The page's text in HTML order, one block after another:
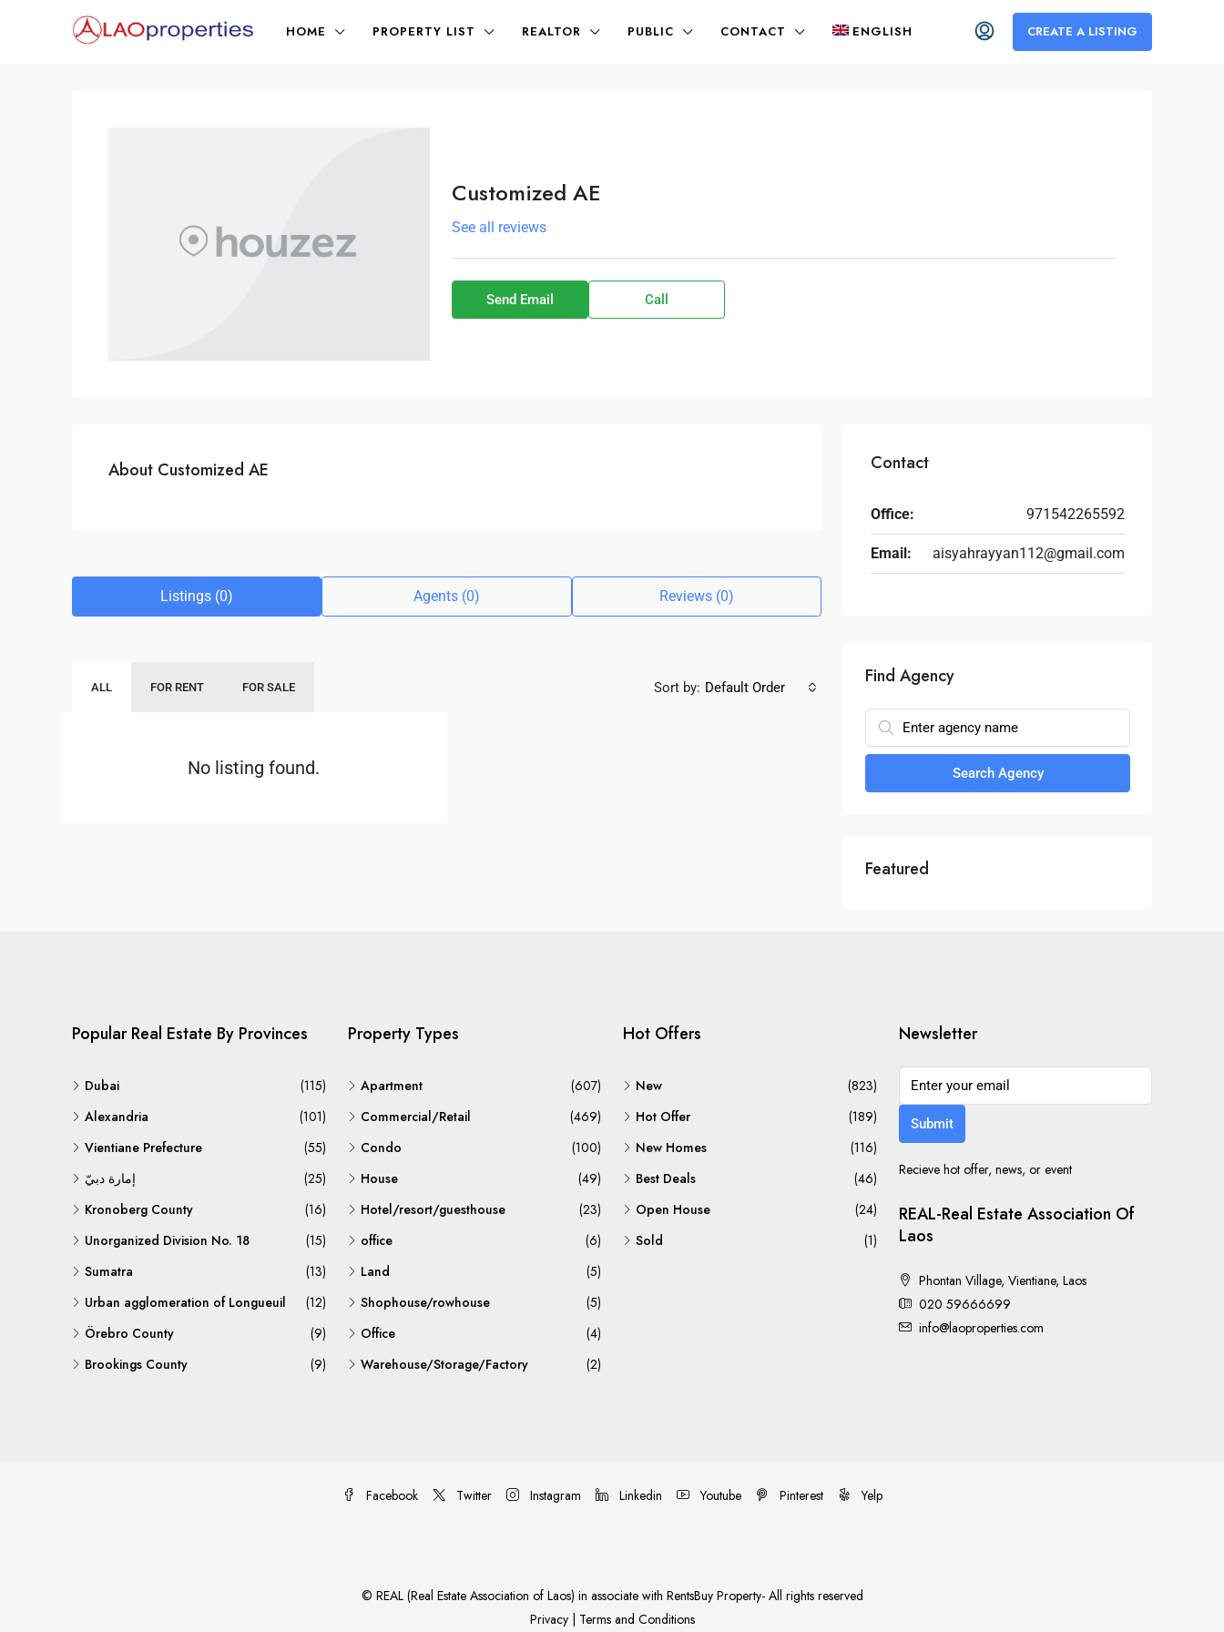
HOME PROPERTY LIST REALTOR PUBLIC CONTACT ENGLISH CREATE A LISTING
Customized AE
See all reviews
Send Email Call
About Customized AE
Listings (0) Agents (0) Reviews (0)
ALL FOR RENT FOR SALE Sort by: Default Order
No listing found.
Contact
Office: 971542265592
Email: aisyahrayyan112@gmail.com
Find Agency
Search Agency
Featured
Popular Real Estate By Provinces
Dubai
(115)
Alexandria
(101)
Vientiane Prefecture
(55)
إمارة دبيّ
(25)
Kronoberg County
(16)
Unorganized Division No. 18
(15)
Sumatra
(13)
Urban agglomeration of Longueuil
(12)
Örebro County
(9)
Brookings County
(9)
Property Types
Apartment
(607)
Commercial/Retail
(469)
Condo
(100)
House
(49)
Hotel/resort/guesthouse
(23)
office
(6)
Land
(5)
Shophouse/rowhouse
(5)
Office
(4)
Warehouse/Storage/Factory
(2)
Hot Offers
New
(823)
Hot Offer
(189)
New Homes
(116)
Best Deals
(46)
Open House
(24)
Sold
(1)
Newsletter
Submit
Recieve hot offer, news, or event
REAL-Real Estate Association Of
Laos
Phontan Village, Vientiane, Laos
020 59666699
info@laoproperties.com
Facebook Twitter Instagram Linkedin Youtube Pinterest Yelp
© REAL (Real Estate Association of Laos) in associate with RentsBuy Property- All rights reserved
Privacy| Terms and Conditions